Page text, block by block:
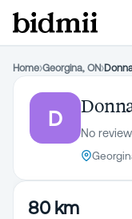
Home›Georgina, ON›
D
No
80 km